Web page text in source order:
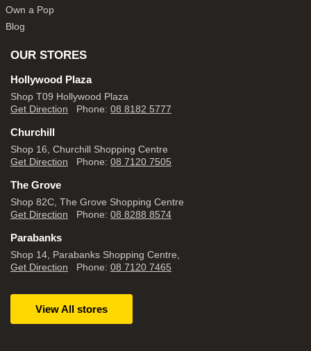
Own a Pop
Blog
OUR STORES
Hollywood Plaza
Shop T09 Hollywood Plaza
Get Direction Phone: 08 8182 5777
Churchill
Shop 16, Churchill Shopping Centre
Get Direction Phone: 08 7120 7505
The Grove
Shop 82C, The Grove Shopping Centre
Get Direction Phone: 08 8288 8574
Parabanks
Shop 14, Parabanks Shopping Centre,
Get Direction Phone: 08 7120 7465
View All stores